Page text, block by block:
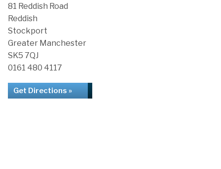
81 Reddish Road
Reddish
Stockport
Greater Manchester
SK5 7QJ
0161 480 4117
Get Directions »